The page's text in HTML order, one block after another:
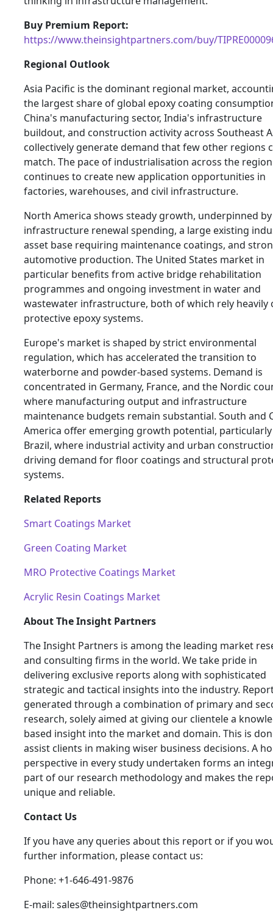
Buy Premium Report:
https://www.theinsightpartners.com/buy/
Regional Outlook
Asia Pacific is the dominant regional market,
the largest share of global epoxy coating
China's manufacturing sector, India's infrastructure
buildout, and construction activity across Southeast
collectively generate demand that few other regions
match. The pace of industrialisation across the region
continues to create new application opportunities in
factories, warehouses, and civil infrastructure.
North America shows steady growth, underpinned by
infrastructure renewal spending, a large existing
asset base requiring maintenance coatings, and
automotive production. The United States market in
particular benefits from active bridge rehabilitation
programmes and ongoing investment in water and
wastewater infrastructure, both of which rely heavily
protective epoxy systems.
Europe's market is shaped by strict environmental
regulation, which has accelerated the transition to
waterborne and powder-based systems. Demand is
concentrated in Germany, France, and the Nordic
where manufacturing output and infrastructure
maintenance budgets remain substantial. South and
America offer emerging growth potential,
Brazil, where industrial activity and urban
driving demand for floor coatings and structural
systems.
Related Reports
Smart Coatings Market
Green Coating Market
MRO Protective Coatings Market
Acrylic Resin Coatings Market
About The Insight Partners
The Insight Partners is among the leading market
and consulting firms in the world. We take pride in
delivering exclusive reports along with sophisticated
strategic and tactical insights into the industry.
generated through a combination of primary and
research, solely aimed at giving our clientele a
based insight into the market and domain. This is
assist clients in making wiser business decisions. A
perspective in every study undertaken forms an
part of our research methodology and makes the
unique and reliable.
Contact Us
If you have any queries about this report or if you
further information, please contact us:
Phone: +1-646-491-9876
E-mail: sales@theinsightpartners.com